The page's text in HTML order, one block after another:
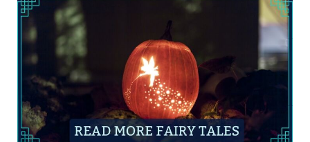
Why
You
Should
Read
Fairy